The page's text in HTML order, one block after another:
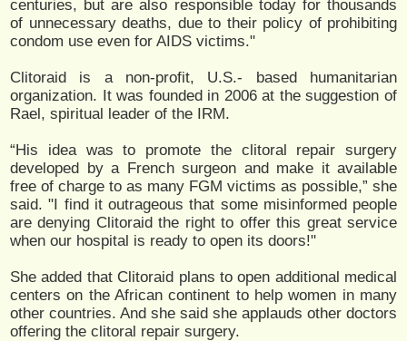
centuries, but are also responsible today for thousands
of unnecessary deaths, due to their policy of prohibiting
condom use even for AIDS victims."
Clitoraid is a non-profit, U.S.- based humanitarian
organization. It was founded in 2006 at the suggestion of
Rael, spiritual leader of the IRM.
“His idea was to promote the clitoral repair surgery
developed by a French surgeon and make it available
free of charge to as many FGM victims as possible,” she
said. "I find it outrageous that some misinformed people
are denying Clitoraid the right to offer this great service
when our hospital is ready to open its doors!"
She added that Clitoraid plans to open additional medical
centers on the African continent to help women in many
other countries. And she said she applauds other doctors
offering the clitoral repair surgery.